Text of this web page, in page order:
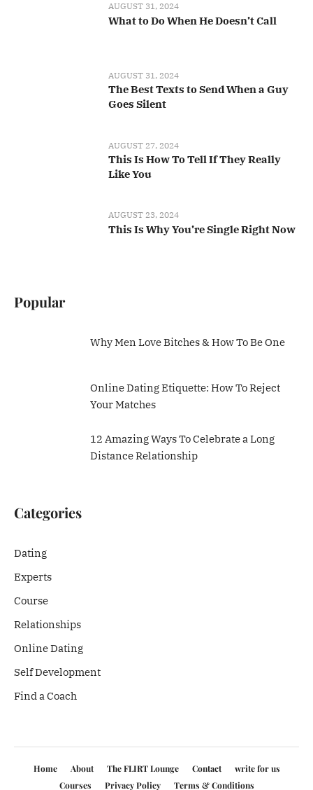
AUGUST 31, 2024
What to Do When He Doesn’t Call
AUGUST 31, 2024
The Best Texts to Send When a Guy
Goes Silent
AUGUST 27, 2024
This Is How To Tell If They Really
Like You
AUGUST 23, 2024
This Is Why You’re Single Right Now
Popular
Why Men Love Bitches & How To Be One
Online Dating Etiquette: How To Reject
Your Matches
12 Amazing Ways To Celebrate a Long
Distance Relationship
Categories
Dating
Experts
Course
Relationships
Online Dating
Self Development
Find a Coach
Home About The FLIRT Lounge Contact
write for us
Courses
Privacy Policy Terms & Conditions